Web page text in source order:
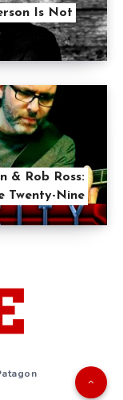
Is Not
& Rob Ross:
Twenty-Nine